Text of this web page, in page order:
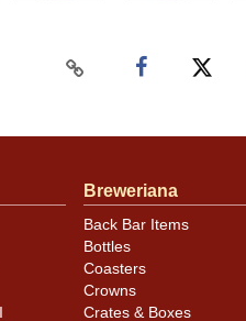
Breweriana
Back Bar Items
Bottles
Coasters
Crowns
Crates & Boxes